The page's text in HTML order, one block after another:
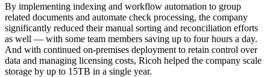
By implementing indexing and workflow automation to group
related documents and automate check processing, the company
significantly reduced their manual sorting and reconciliation efforts
as well — with some team members saving up to four hours a day.
And with continued on-premises deployment to retain control over
data and managing licensing costs, Ricoh helped the company scale
storage by up to 15TB in a single year.